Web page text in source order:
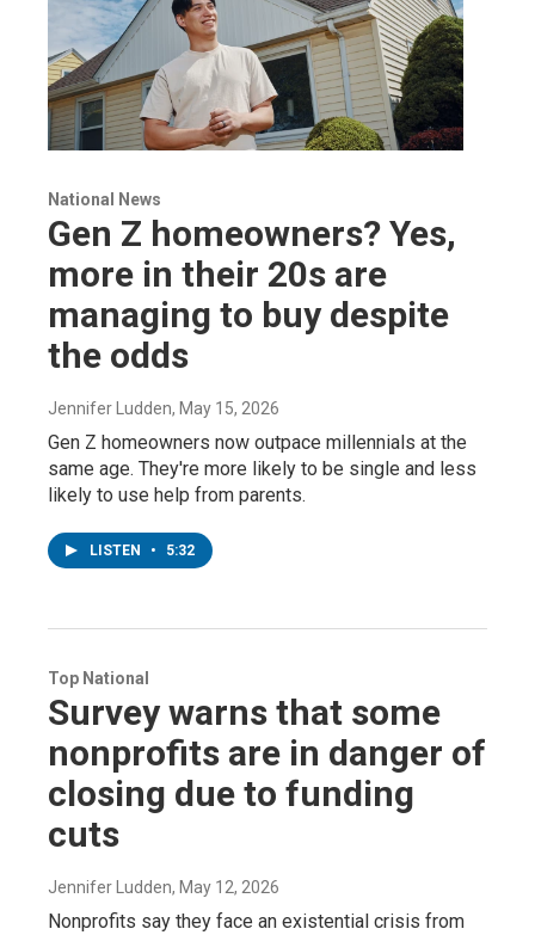
National News
Gen Z homeowners? Yes,
more in their 20s are
managing to buy despite
the odds
Jennifer Ludden, May 15, 2026
Gen Z homeowners now outpace millennials at the
same age. They're more likely to be single and less
likely to use help from parents.
LISTEN • 5:32
Top National
Survey warns that some
nonprofits are in danger of
closing due to funding
cuts
Jennifer Ludden, May 12, 2026
Nonprofits say they face an existential crisis from